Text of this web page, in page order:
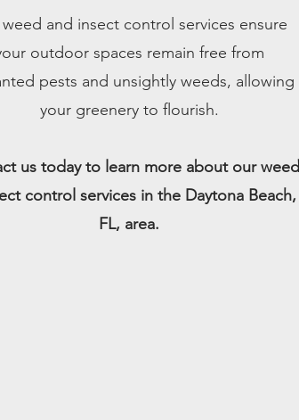
and insect control services ensure
outdoor spaces remain free from
pests and unsightly weeds, allowing
your greenery to flourish.
us today to learn more about our weed
control services in the Daytona Beach,
FL, area.